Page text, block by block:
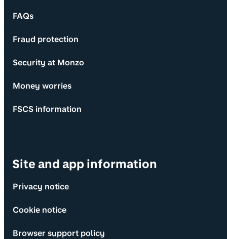
FAQs
Fraud protection
Security at Monzo
Money worries
FSCS information
Site and app information
Privacy notice
Cookie notice
Browser support policy